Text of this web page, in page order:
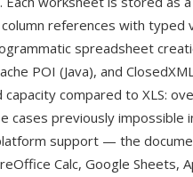
references with typed
spreadsheet
POI (Java), and
compared to XLS:
cases previously impossible
support — the
Calc, Google Sheets,